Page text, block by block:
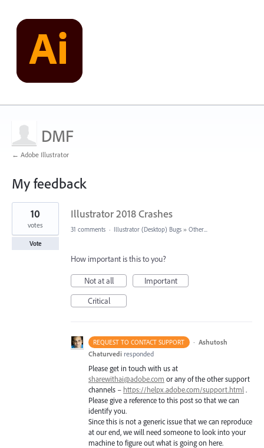
DMF
← Adobe Illustrator
My feedback
1
found
Illustrator 2018 Crashes
10
votes
Vote
31 comments · Illustrator (Desktop) Bugs » Other...
How important is this to you?
Not at all
Important
Critical
REQUEST TO CONTACT SUPPORT · Ashutosh
Chaturvedi responded
Please get in touch with us at
sharewithai@adobe.com or any of the other support
channels – https://helpx.adobe.com/support.html .
Please give a reference to this post so that we can
identify you.
Since this is not a generic issue that we can reproduce
at our end, we will need someone to look into your
machine to figure out what is going on here.